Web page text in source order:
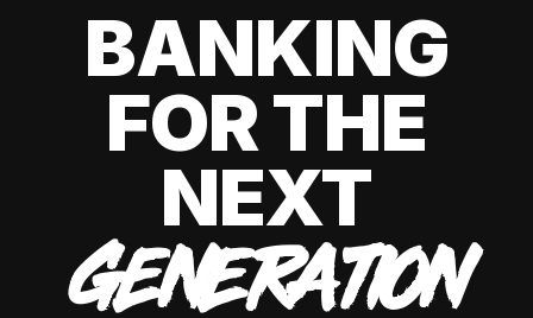
BANKING
FOR THE
NEXT
GENERATION